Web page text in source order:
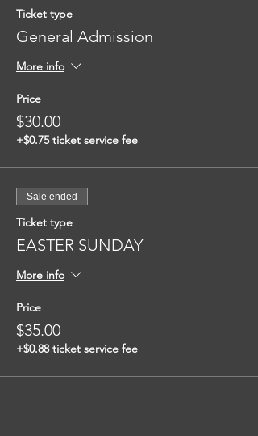
Ticket type
General Admission
More info
Price
$30.00
+$0.75 ticket service fee
Sale ended
Ticket type
EASTER SUNDAY
More info
Price
$35.00
+$0.88 ticket service fee